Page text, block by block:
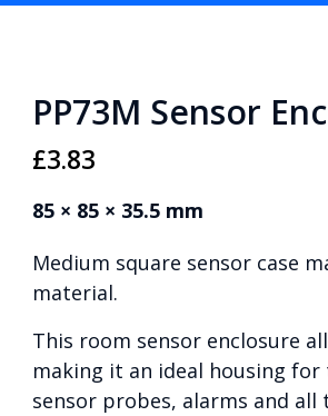
PP73M Sensor
£3.83
85 × 85 × 35.5 mm
Medium square sensor case
material.
This room sensor enclosure
making it an ideal housing
sensor probes, alarms and all